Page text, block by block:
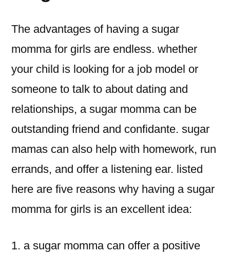
The advantages of having a sugar
momma for girls are endless. whether
your child is looking for a job model or
someone to talk to about dating and
relationships, a sugar momma can be
outstanding friend and confidante. sugar
mamas can also help with homework, run
errands, and offer a listening ear. listed
here are five reasons why having a sugar
momma for girls is an excellent idea:
1. a sugar momma can offer a positive